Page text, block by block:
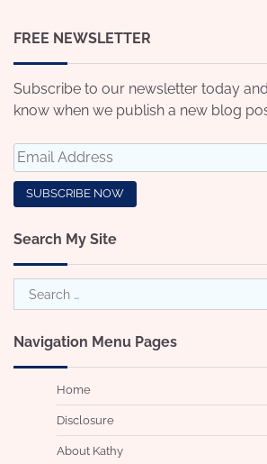
FREE NEWSLETTER
Subscribe to our newsletter today
know when we publish a new blog
Search My Site
Search
for:
Navigation Menu Pages
Home
Disclosure
About Kathy